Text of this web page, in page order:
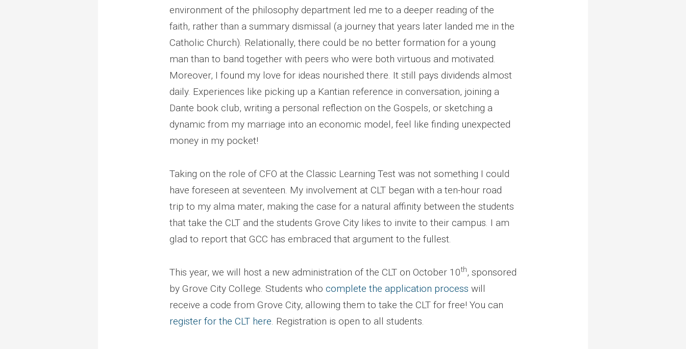
environment of the philosophy department led me to a deeper reading of the
faith, rather than a summary dismissal (a journey that years later landed me in the
Catholic Church). Relationally, there could be no better formation for a young
man than to band together with peers who were both virtuous and motivated.
Moreover, I found my love for ideas nourished there. It still pays dividends almost
daily. Experiences like picking up a Kantian reference in conversation, joining a
Dante book club, writing a personal reflection on the Gospels, or sketching a
dynamic from my marriage into an economic model, feel like finding unexpected
money in my pocket!
Taking on the role of CFO at the Classic Learning Test was not something I could
have foreseen at seventeen. My involvement at CLT began with a ten-hour road
trip to my alma mater, making the case for a natural affinity between the students
that take the CLT and the students Grove City likes to invite to their campus. I am
glad to report that GCC has embraced that argument to the fullest.
This year, we will host a new administration of the CLT on October 10th, sponsored
by Grove City College. Students who complete the application process will
receive a code from Grove City, allowing them to take the CLT for free! You can
register for the CLT here. Registration is open to all students.